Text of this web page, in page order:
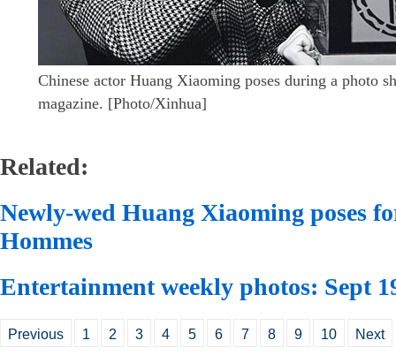
Chinese actor Huang Xiaoming poses during a photo
magazine. [Photo/Xinhua]
Related:
Newly-wed Huang Xiaoming poses
Hommes
Entertainment weekly photos: Sept
Previous 1 2 3 4 5 6 7 8 9 10 Next